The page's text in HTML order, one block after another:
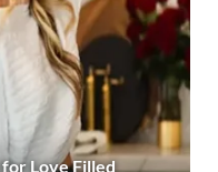
Love Filled